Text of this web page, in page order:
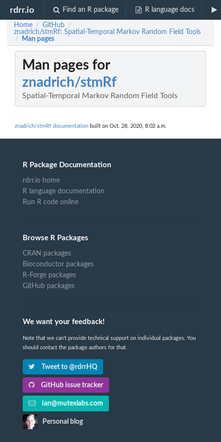
rdrr.io Find an R package R language docs
Home / GitHub /
znadrich/stmRf: Spatial-Temporal Markov Random Field Tools
/ Man pages
Man pages for
znadrich/stmRf
Spatial-Temporal Markov Random Field Tools
znadrich/stmRf documentation built on Oct. 28, 2020, 8:02 a.m.
R Package Documentation
rdrr.io home
R language documentation
Run R code online
Browse R Packages
CRAN packages
Bioconductor packages
R-Forge packages
GitHub packages
We want your feedback!
Note that we can't provide technical support on individual packages. You
should contact the package authors for that.
Tweet to @rdrrHQ
GitHub issue tracker
ian@mutexlabs.com
Personal blog